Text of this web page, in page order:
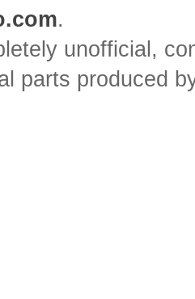
.
unofficial,
parts produced